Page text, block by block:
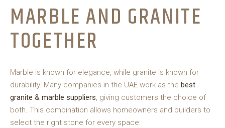
MARBLE AND GRANITE
TOGETHER
Marble is known for elegance, while granite is known for
durability. Many companies in the UAE work as the best
granite & marble suppliers, giving customers the choice of
both. This combination allows homeowners and builders to
select the right stone for every space: